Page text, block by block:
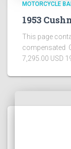
MOTORCYCLE
1953
This page
compensated
7,295.00 USD